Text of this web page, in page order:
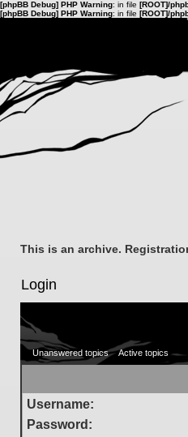
[phpBB Debug] PHP Warning: in file [ROOT]/
[phpBB Debug] PHP Warning: in file [ROOT]/
This is an archive.
Login
Unanswered topics Active topics
Username:
Password: